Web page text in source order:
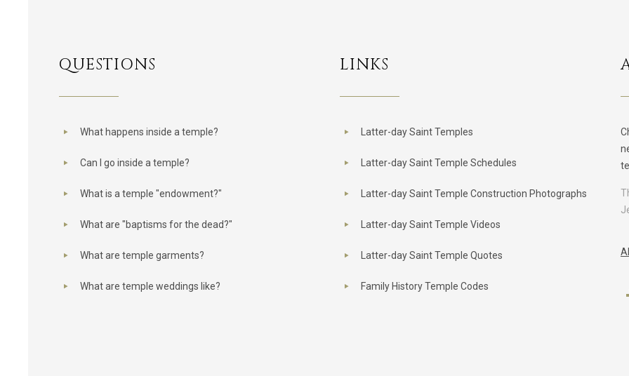
QUESTIONS
What happens inside a temple?
Can I go inside a temple?
What is a temple "endowment?"
What are "baptisms for the dead?"
What are temple garments?
What are temple weddings like?
LINKS
Latter-day Saint Temples
Latter-day Saint Temple Schedules
Latter-day Saint Temple Construction Photographs
Latter-day Saint Temple Videos
Latter-day Saint Temple Quotes
Family History Temple Codes